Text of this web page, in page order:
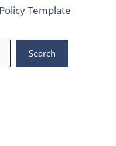
Template
Search